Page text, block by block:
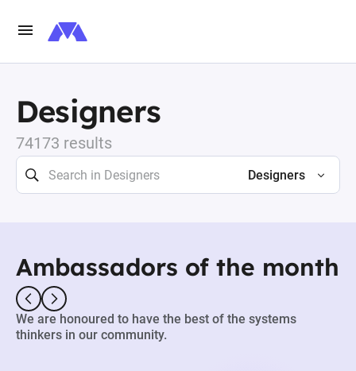
Designers
74173 results
Designers
Ambassadors of the month
We are honoured to have the best of the systems
thinkers in our community.